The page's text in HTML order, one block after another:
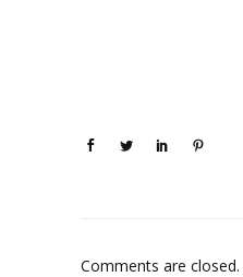
Comments are closed.